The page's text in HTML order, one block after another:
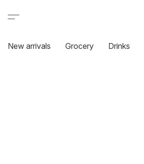
New arrivals Grocery Drinks